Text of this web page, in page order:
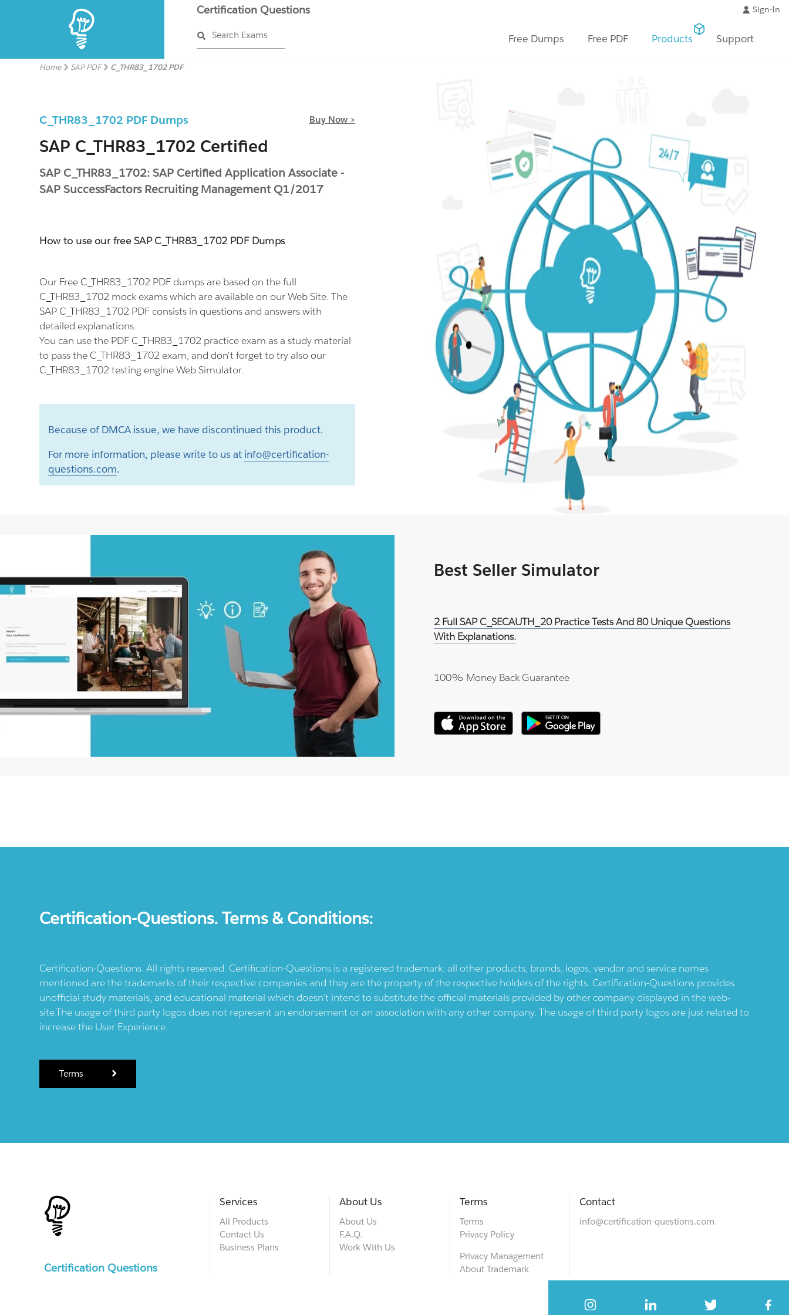
Certification Questions
Search Exams
Sign-In
Free Dumps Free PDF Products Support
Home SAP PDF C_THR83_1702 PDF
C_THR83_1702 PDF Dumps Buy Now >
SAP C_THR83_1702 Certified
SAP C_THR83_1702: SAP Certified Application Associate -
SAP SuccessFactors Recruiting Management Q1/2017
How to use our free SAP C_THR83_1702 PDF Dumps
Our Free C_THR83_1702 PDF dumps are based on the full
C_THR83_1702 mock exams which are available on our Web Site. The
SAP C_THR83_1702 PDF consists in questions and answers with
detailed explanations.
You can use the PDF C_THR83_1702 practice exam as a study material
to pass the C_THR83_1702 exam, and don't forget to try also our
C_THR83_1702 testing engine Web Simulator.
Because of DMCA issue, we have discontinued this product.
For more information, please write to us at info@certification-
questions.com.
Best Seller Simulator
2 Full SAP C_SECAUTH_20 Practice Tests And 80 Unique Questions
With Explanations.
100% Money Back Guarantee
Certification-Questions. Terms & Conditions:
Certification-Questions. All rights reserved. Certification-Questions is a registered trademark: all other products, brands, logos, vendor and service names
mentioned are the trademarks of their respective companies and they are the property of the respective holders of the rights. Certification-Questions provides
unofficial study materials, and educational material which doesn't intend to substitute the official materials provided by other company displayed in the web-
site.The usage of third party logos does not represent an endorsement or an association with any other company. The usage of third party logos are just related to
increase the User Experience.
Terms
Certification Questions
Services
All Products
Contact Us
Business Plans
About Us
About Us
F.A.Q.
Work With Us
Terms
Terms
Privacy Policy
Privacy Management
About Trademark
Contact
info@certification-questions.com